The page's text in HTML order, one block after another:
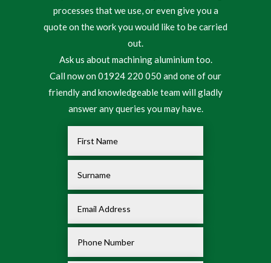
processes that we use, or even give you a
quote on the work you would like to be carried
out.
Ask us about machining aluminium too.
Call now on 01924 220 050 and one of our
friendly and knowledgeable team will gladly
answer any queries you may have.